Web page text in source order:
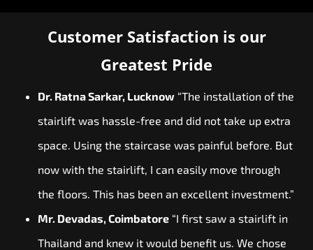
Customer Satisfaction is our
Greatest Pride
Dr. Ratna Sarkar, Lucknow “The installation of the
stairlift was hassle-free and did not take up extra
space. Using the staircase was painful before. But
now with the stairlift, I can easily move through
the floors. This has been an excellent investment.”
Mr. Devadas, Coimbatore “I first saw a stairlift in
Thailand and knew it would benefit us. We chose